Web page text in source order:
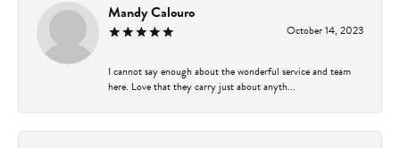
Mandy Calouro
October 14, 2023
I cannot say enough about the wonderful service and team
here. Love that they carry just about anyth...